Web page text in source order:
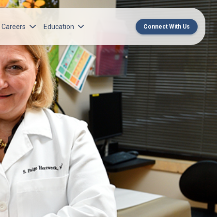
Institute
Research Institute
Research & Transplant
Careers
Norton Medical Group Career Opportunities
Norton Children’s Medical Group Career
Opportunities
Meet Our Recruitment Team
Pre-employment and Licensure
Norton Healthcare Internship, Residency and
Fellowships
Norton Children’s Internships, Residencies
and Fellowships
Education
Center for CME
MedChat Podcasts
SPARC Program
Norton Provider Leadership Academy
Norton Grand Rounds Livestreaming
Connect With Us